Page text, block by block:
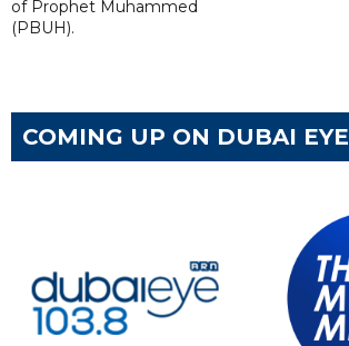
of Prophet Muhammed
(PBUH).
COMING UP ON DUBAI EYE